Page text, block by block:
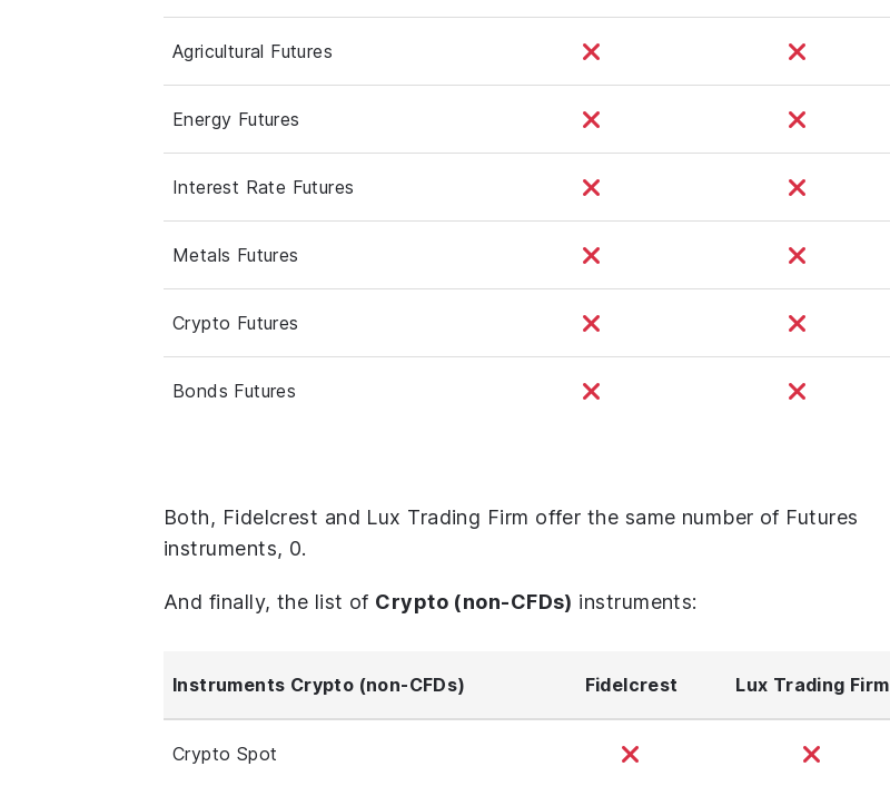
Agricultural Futures
Energy Futures
Interest Rate Futures
Metals Futures
Crypto Futures
Bonds Futures
Both, Fidelcrest and Lux Trading Firm offer the same number of Futures
instruments, 0.
And finally, the list of Crypto (non-CFDs) instruments:
Instruments Crypto (non-CFDs) Fidelcrest Lux Trading Firm
Crypto Spot